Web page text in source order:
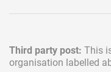
Third party post: This
organisation labelled